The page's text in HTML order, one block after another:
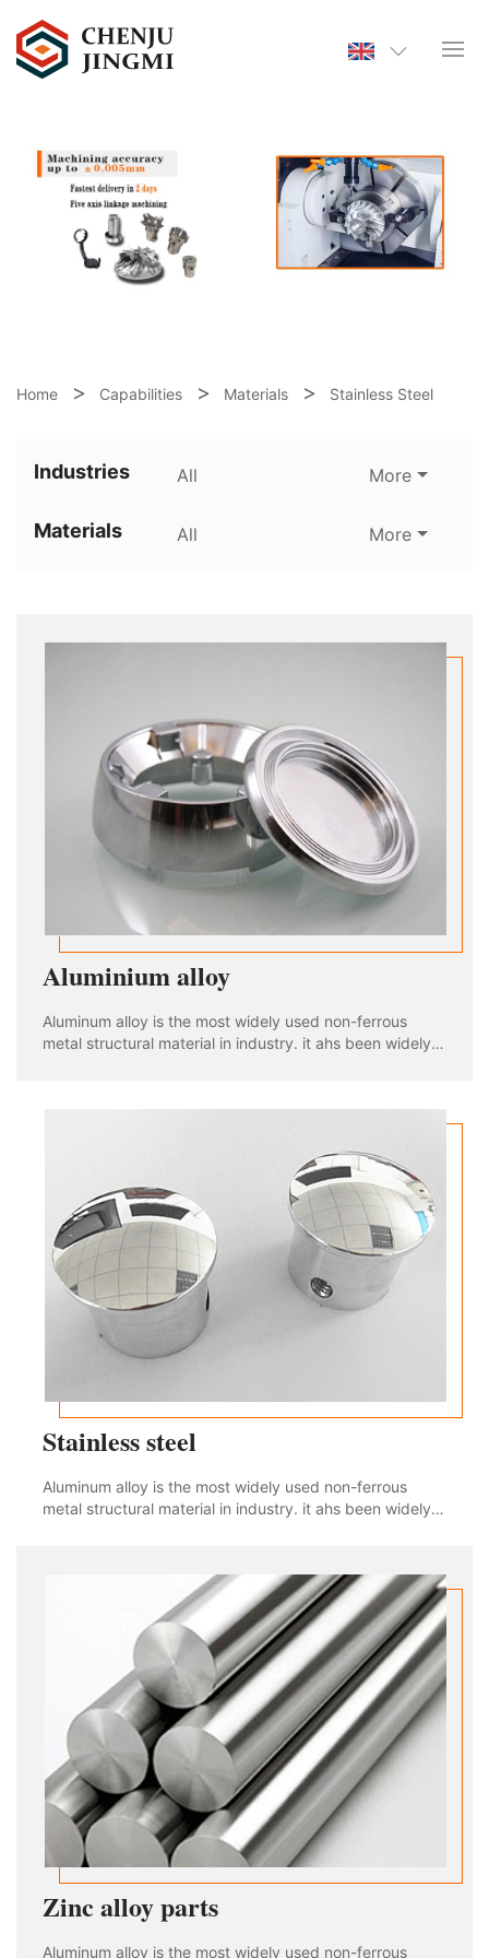
Home Capabilities Materials Stainless Steel
Industries All More
Materials All More
Aluminium alloy
Aluminum alloy is the most widely used non-ferrous
metal structural material in industry. it ahs been widely
the rapid development of industria
Stainless steel
Aluminum alloy is the most widely used non-ferrous
metal structural material in industry. it ahs been widely
the rapid development of industria
Zinc alloy parts
Aluminum alloy is the most widely used non-ferrous